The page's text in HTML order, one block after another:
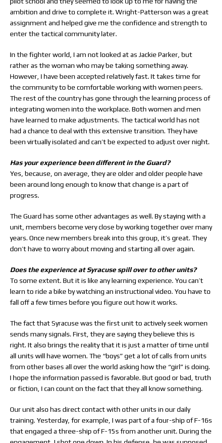
ambition and drive to complete it. Wright-Patterson was a great
assignment and helped give me the confidence and strength to
enter the tactical community later.
In the fighter world, I am not looked at as Jackie Parker, but
rather as the woman who may be taking something away.
However, I have been accepted relatively fast. It takes time for
the community to be comfortable working with women peers.
The rest of the country has gone through the learning process of
integrating women into the workplace. Both women and men
have learned to make adjustments. The tactical world has not
had a chance to deal with this extensive transition. They have
been virtually isolated and can’t be expected to adjust over night.
Has your experience been different in the Guard?
Yes, because, on average, they are older and older people have
been around long enough to know that change is a part of
progress.
The Guard has some other advantages as well. By staying with a
unit, members become very close by working together over many
years. Once new members break into this group, it’s great. They
don’t have to worry about moving and starting all over again.
Does the experience at Syracuse spill over to other units?
To some extent. But it is like any learning experience. You can’t
learn to ride a bike by watching an instructional video. You have to
fall off a few times before you figure out how it works.
The fact that Syracuse was the first unit to actively seek women
sends many signals. First, they are saying they believe this is
right. It also brings the reality that it is just a matter of time until
all units will have women. The “boys” get a lot of calls from units
from other bases all over the world asking how the “girl” is doing.
I hope the information passed is favorable. But good or bad, truth
or fiction, I can count on the fact that they all know something.
Our unit also has direct contact with other units in our daily
training. Yesterday, for example, I was part of a four-ship of F-16s
that engaged a three-ship of F-15s from another unit. During the